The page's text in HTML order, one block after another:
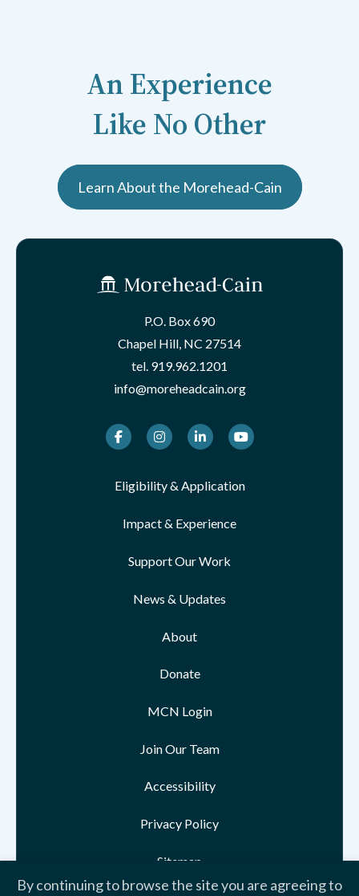
By continuing to browse the site you are agreeing to
An Experience
Like No Other
Learn About the Morehead-Cain
P.O. Box 690
Chapel Hill, NC 27514
tel. 919.962.1201
info@moreheadcain.org
FacebookInstagramLinkedInYoutube
Eligibility & Application
Impact & Experience
Support Our Work
News & Updates
About
Donate
MCN Login
Join Our Team
Accessibility
Privacy Policy
Sitemap